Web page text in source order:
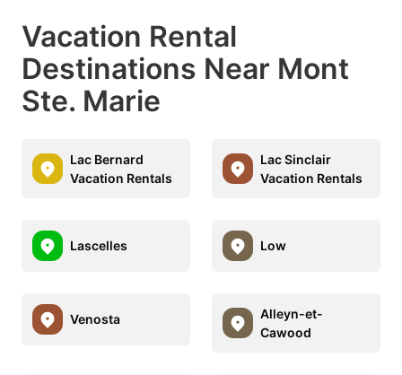
Vacation Rental
Destinations Near Mont
Ste. Marie
Lac Bernard
Vacation Rentals
Lac Sinclair
Vacation Rentals
Lascelles Low
Venosta
Alleyn-et-
Cawood